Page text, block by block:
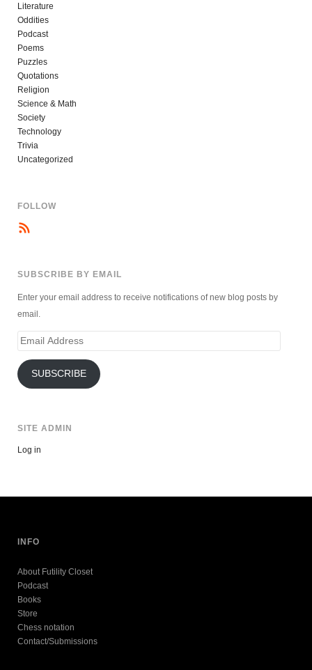
Literature
Oddities
Podcast
Poems
Puzzles
Quotations
Religion
Science & Math
Society
Technology
Trivia
Uncategorized
FOLLOW
SUBSCRIBE BY EMAIL
Enter your email address to receive notifications of new blog posts by
email.
Email
SUBSCRIBE
SITE ADMIN
Log in
INFO
About Futility Closet
Podcast
Books
Store
Chess notation
Contact/Submissions